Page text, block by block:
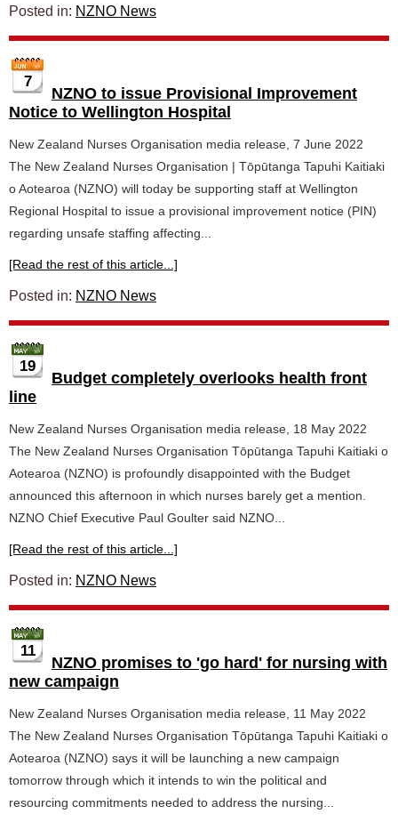
Posted in: NZNO News
7
NZNO to issue Provisional Improvement
Notice to Wellington Hospital
New Zealand Nurses Organisation media release, 7 June 2022
The New Zealand Nurses Organisation | Tōpūtanga Tapuhi Kaitiaki
o Aotearoa (NZNO) will today be supporting staff at Wellington
Regional Hospital to issue a provisional improvement notice (PIN)
regarding unsafe staffing affecting...
[Read the rest of this article...]
Posted in: NZNO News
19
Budget completely overlooks health front
line
New Zealand Nurses Organisation media release, 18 May 2022
The New Zealand Nurses Organisation Tōpūtanga Tapuhi Kaitiaki o
Aotearoa (NZNO) is profoundly disappointed with the Budget
announced this afternoon in which nurses barely get a mention.
NZNO Chief Executive Paul Goulter said NZNO...
[Read the rest of this article...]
Posted in: NZNO News
11
NZNO promises to 'go hard' for nursing with
new campaign
New Zealand Nurses Organisation media release, 11 May 2022
The New Zealand Nurses Organisation Tōpūtanga Tapuhi Kaitiaki o
Aotearoa (NZNO) says it will be launching a new campaign
tomorrow through which it intends to win the political and
resourcing commitments needed to address the nursing...